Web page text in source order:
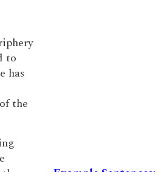
to
has
the